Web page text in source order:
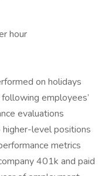
hour
on holidays
employees’
evaluations
level positions
metrics
401k and paid